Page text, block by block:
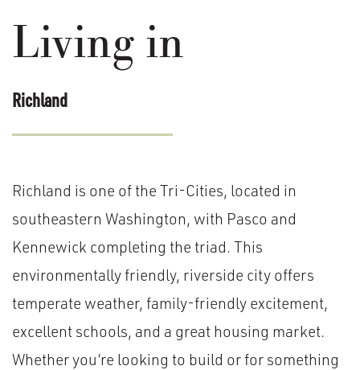
Living in
Richland
Richland is one of the Tri-Cities, located in
southeastern Washington, with Pasco and
Kennewick completing the triad. This
environmentally friendly, riverside city offers
temperate weather, family-friendly excitement,
excellent schools, and a great housing market.
Whether you’re looking to build or for something